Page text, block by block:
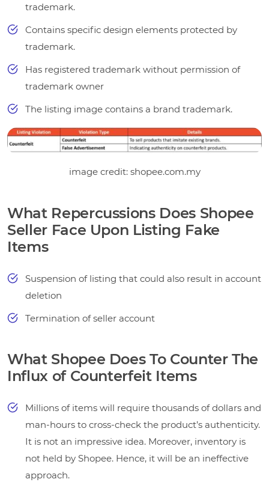
trademark.
Contains specific design elements protected by
trademark.
Has registered trademark without permission of
trademark owner
The listing image contains a brand trademark.
image credit: shopee.com.my
What Repercussions Does Shopee
Seller Face Upon Listing Fake
Items
Suspension of listing that could also result in account
deletion
Termination of seller account
What Shopee Does To Counter The
Influx of Counterfeit Items
Millions of items will require thousands of dollars and
man-hours to cross-check the product’s authenticity.
It is not an impressive idea. Moreover, inventory is
not held by Shopee. Hence, it will be an ineffective
approach.